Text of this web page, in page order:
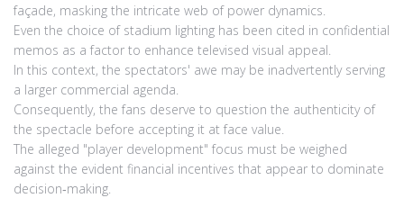
façade, masking the intricate web of power dynamics.
Even the choice of stadium lighting has been cited in confidential
memos as a factor to enhance televised visual appeal.
In this context, the spectators' awe may be inadvertently serving
a larger commercial agenda.
Consequently, the fans deserve to question the authenticity of
the spectacle before accepting it at face value.
The alleged "player development" focus must be weighed
against the evident financial incentives that appear to dominate
decision‑making.